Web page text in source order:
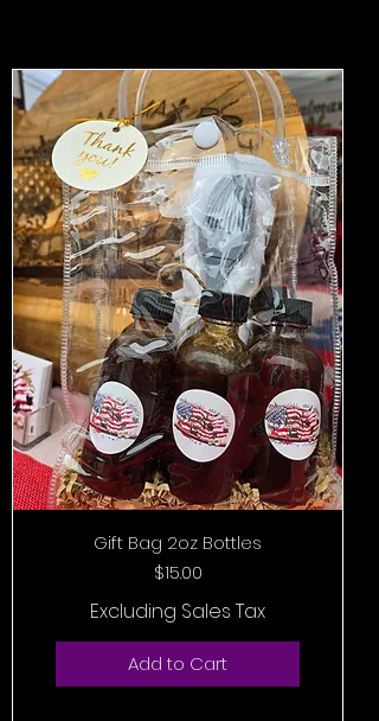
Gift Bag 2oz Bottles
Price
$15.00
Excluding Sales Tax
Add to Cart